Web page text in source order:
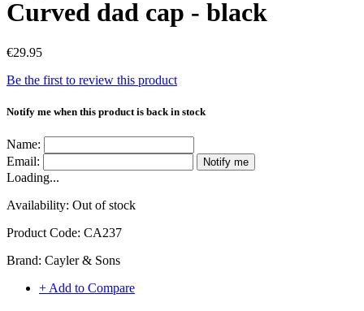
Curved dad cap - black
€29.95
Be the first to review this product
Notify me when this product is back in stock
Name:
Email:
Notify me
Loading...
Availability: Out of stock
Product Code: CA237
Brand: Cayler & Sons
+ Add to Compare